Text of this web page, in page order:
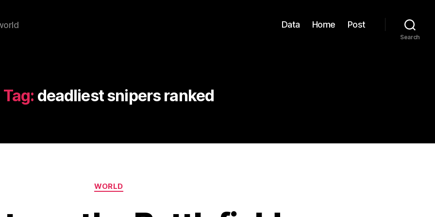
Data Home Post
Search
Tag: deadliest snipers ranked
Categories
WORLD